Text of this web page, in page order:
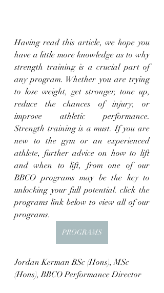
Having read this article, we hope you
have a little more knowledge as to why
strength training is a crucial part of
any program. Whether you are trying
to lose weight, get stronger, tone up,
reduce the chances of injury, or
improve athletic performance.
Strength training is a must. If you are
new to the gym or an experienced
athlete, further advice on how to lift
and when to lift, from one of our
BBCO programs may be the key to
unlocking your full potential. click the
programs link below to view all of our
programs.
PROGRAMS
Jordan Kerman BSc (Hons), MSc
(Hons), BBCO Performance Director